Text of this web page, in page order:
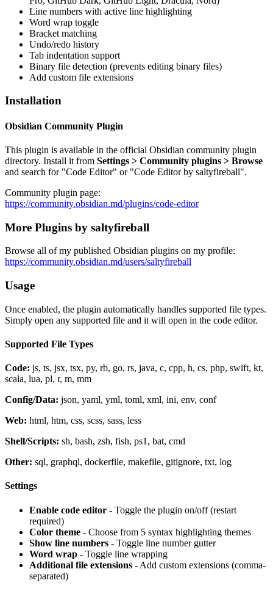
Line numbers with active line highlighting
Word wrap toggle
Bracket matching
Undo/redo history
Tab indentation support
Binary file detection (prevents editing binary files)
Add custom file extensions
Installation
Obsidian Community Plugin
This plugin is available in the official Obsidian community plugin
directory. Install it from Settings > Community plugins > Browse
and search for "Code Editor" or "Code Editor by saltyfireball".
Community plugin page:
https://community.obsidian.md/plugins/code-editor
More Plugins by saltyfireball
Browse all of my published Obsidian plugins on my profile:
https://community.obsidian.md/users/saltyfireball
Usage
Once enabled, the plugin automatically handles supported file types.
Simply open any supported file and it will open in the code editor.
Supported File Types
Code: js, ts, jsx, tsx, py, rb, go, rs, java, c, cpp, h, cs, php, swift, kt,
scala, lua, pl, r, m, mm
Config/Data: json, yaml, yml, toml, xml, ini, env, conf
Web: html, htm, css, scss, sass, less
Shell/Scripts: sh, bash, zsh, fish, ps1, bat, cmd
Other: sql, graphql, dockerfile, makefile, gitignore, txt, log
Settings
Enable code editor - Toggle the plugin on/off (restart
required)
Color theme - Choose from 5 syntax highlighting themes
Show line numbers - Toggle line number gutter
Word wrap - Toggle line wrapping
Additional file extensions - Add custom extensions (comma-
separated)